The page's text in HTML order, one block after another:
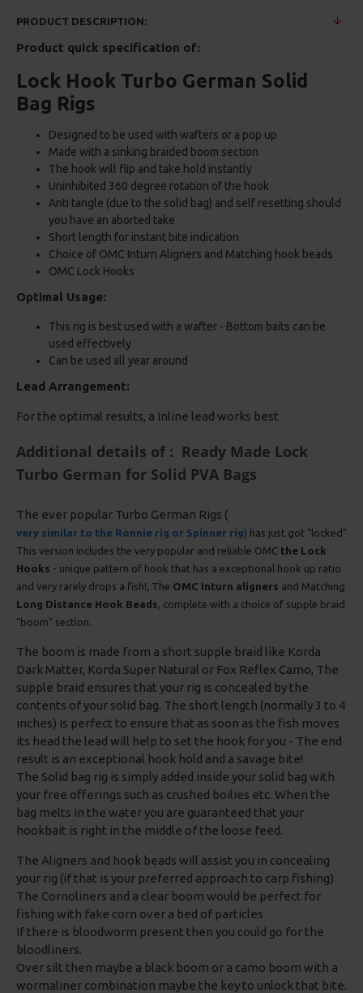
PRODUCT DESCRIPTION:
Product quick specification of:
Lock Hook Turbo German Solid
Bag Rigs
Designed to be used with wafters or a pop up
Made with a sinking braided boom section
The hook will flip and take hold instantly
Uninhibited 360 degree rotation of the hook
Anti tangle (due to the solid bag) and self resetting should
you have an aborted take
Short length for instant bite indication
Choice of OMC Inturn Aligners and Matching hook beads
OMC Lock Hooks
Optimal Usage:
This rig is best used with a wafter - Bottom baits can be
used effectively
Can be used all year around
Lead Arrangement:
For the optimal results, a Inline lead works best
Additional details of : Ready Made Lock
Turbo German for Solid PVA Bags
The ever popular Turbo German Rigs (
very similar to the Ronnie rig or Spinner rig) has just got "locked"
This version includes the very popular and reliable OMC the Lock
Hooks - unique pattern of hook that has a exceptional hook up ratio
and very rarely drops a fish!, The OMC Inturn aligners and Matching
Long Distance Hook Beads, complete with a choice of supple braid
"boom" section.
The boom is made from a short supple braid like Korda
Dark Matter, Korda Super Natural or Fox Reflex Camo, The
supple braid ensures that your rig is concealed by the
contents of your solid bag. The short length (normally 3 to 4
inches) Is perfect to ensure that as soon as the fish moves
its head the lead will help to set the hook for you - The end
result is an exceptional hook hold and a savage bite!
The Solid bag rig is simply added inside your solid bag with
your free offerings such as crushed boilies etc. When the
bag melts in the water you are guaranteed that your
hookbait is right in the middle of the loose feed.
The Aligners and hook beads will assist you in concealing
your rig (if that is your preferred approach to carp fishing)
The Cornoliners and a clear boom would be perfect for
fishing with fake corn over a bed of particles
If there is bloodworm present then you could go for the
bloodliners.
Over silt then maybe a black boom or a camo boom with a
wormaliner combination maybe the key to unlock that bite.